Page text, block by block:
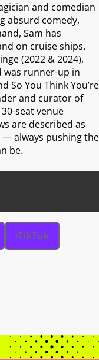
and comedian
absurd comedy,
Sam has
on cruise ships.
(2022 & 2024),
was runner-up in
So You Think You’re
and curator of
seat venue
are described as
always pushing the
be.
TikTok